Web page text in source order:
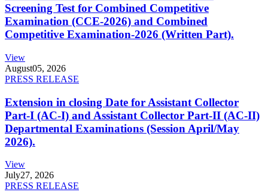
Screening Test for Combined Competitive
Examination (CCE-2026) and Combined
Competitive Examination-2026 (Written Part).
View
August05, 2026
PRESS RELEASE
Extension in closing Date for Assistant Collector
Part-I (AC-I) and Assistant Collector Part-II (AC-II)
Departmental Examinations (Session April/May
2026).
View
July27, 2026
PRESS RELEASE